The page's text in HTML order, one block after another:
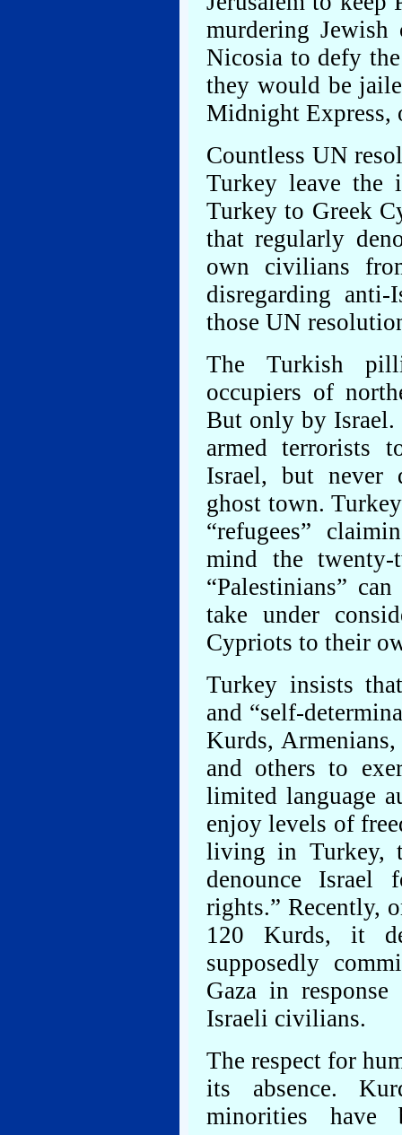
murdering
Nicosia to defy
they would be
Midnight Express,
Countless UN
Turkey leave the
Turkey to Greek
that regularly
own civilians
disregarding
those UN
The Turkish
occupiers of
But only by Israel.
armed terrorists
Israel, but never
ghost town.
“refugees”
mind the
“Palestinians”
take under
Cypriots to their
Turkey insists
and “self-
Kurds,
and others to
limited language
enjoy levels of
living in Turkey,
denounce Israel
rights.” Recently,
120 Kurds, it
supposedly
Gaza in
Israeli civilians.
The respect for
its absence.
minorities have